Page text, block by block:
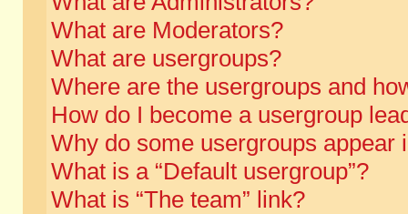
What are Moderators?
What are usergroups?
Where are the usergroups and
How do I become a usergroup
Why do some usergroups appear
What is a “Default usergroup”?
What is “The team” link?